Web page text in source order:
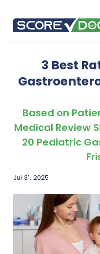
3 Best
Based on
Medical Review
20 Pediatric
Jul 31, 2025